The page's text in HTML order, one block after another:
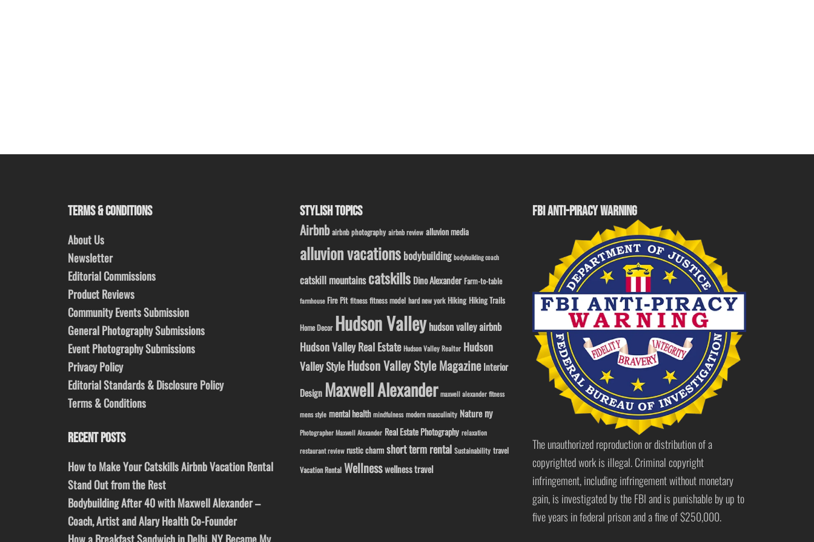
TERMS & CONDITIONS
About Us
Newsletter
Editorial Commissions
Product Reviews
Community Events Submission
General Photography Submissions
Event Photography Submissions
Privacy Policy
Editorial Standards & Disclosure Policy
Terms & Conditions
RECENT POSTS
How to Make Your Catskills Airbnb Vacation Rental
Stand Out from the Rest
Bodybuilding After 40 with Maxwell Alexander –
Coach, Artist and Alary Health Co-Founder
STYLISH TOPICS
Airbnb airbnb photography airbnb review alluvion media
alluvion vacations bodybuilding bodybuilding coach
catskill mountainscatskills Dino Alexander Farm-to-table
farmhouse Fire Pit fitness fitness model hard new york Hiking Hiking Trails
Home Decor Hudson Valleyhudson valley airbnb
Hudson Valley Real Estate Hudson Valley Realtor Hudson
Valley StyleHudson Valley Style Magazine Interior
Design Maxwell Alexander maxwell alexander fitness
mens style mental health mindfulness modern masculinity Nature ny
Photographer Maxwell Alexander Real Estate Photography relaxation
restaurant review rustic charm short term rental Sustainability travel
Vacation Rental Wellnesswellness travel
FBI ANTI-PIRACY WARNING
The unauthorized reproduction or distribution of a
copyrighted work is illegal. Criminal copyright
infringement, including infringement without monetary
gain, is investigated by the FBI and is punishable by up to
five years in federal prison and a fine of $250,000.